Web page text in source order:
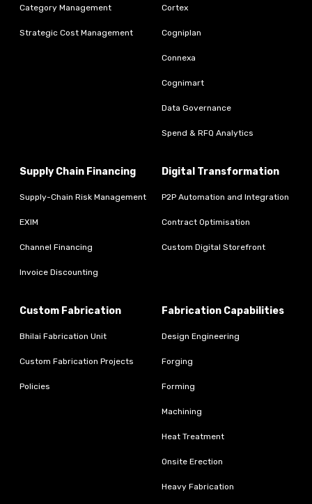
Category Management
Strategic Cost Management
Cortex
Cogniplan
Connexa
Cognimart
Data Governance
Spend & RFQ Analytics
Supply Chain Financing
Supply-Chain Risk Management
EXIM
Channel Financing
Invoice Discounting
Digital Transformation
P2P Automation and Integration
Contract Optimisation
Custom Digital Storefront
Custom Fabrication
Bhilai Fabrication Unit
Custom Fabrication Projects
Policies
Fabrication Capabilities
Design Engineering
Forging
Forming
Machining
Heat Treatment
Onsite Erection
Heavy Fabrication